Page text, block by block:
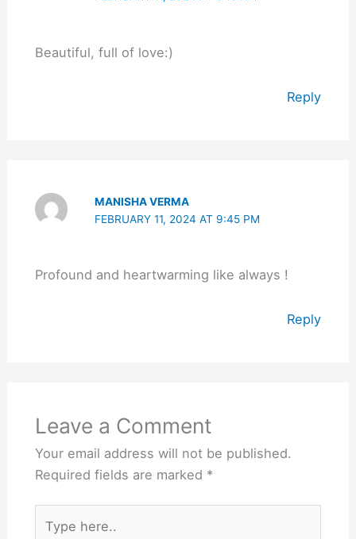
Beautiful, full of love:)
Reply
MANISHA VERMA
FEBRUARY 11, 2024 AT 9:45 PM
Profound and heartwarming like always !
Reply
Leave a Comment
Your email address will not be published.
Required fields are marked *